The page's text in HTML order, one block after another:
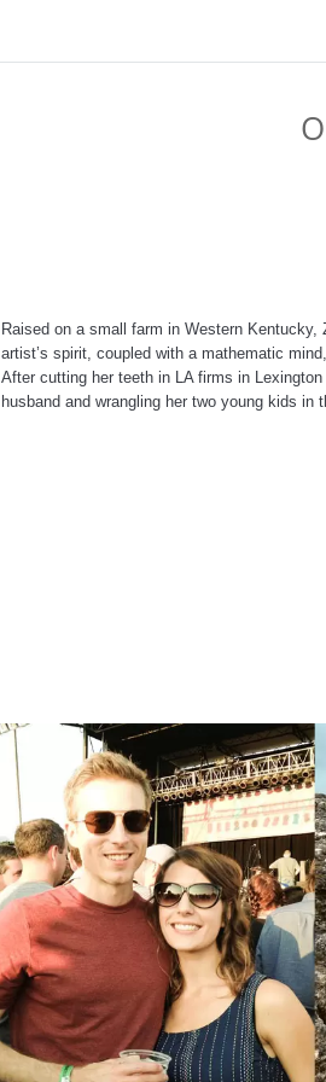
Raised on a small farm in Western
artist’s spirit, coupled with a mathematic
After cutting her teeth in LA firms in
husband and wrangling her two young kids in